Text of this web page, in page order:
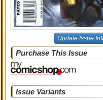
Update Issue
Purchase This Issue
Issue Variants